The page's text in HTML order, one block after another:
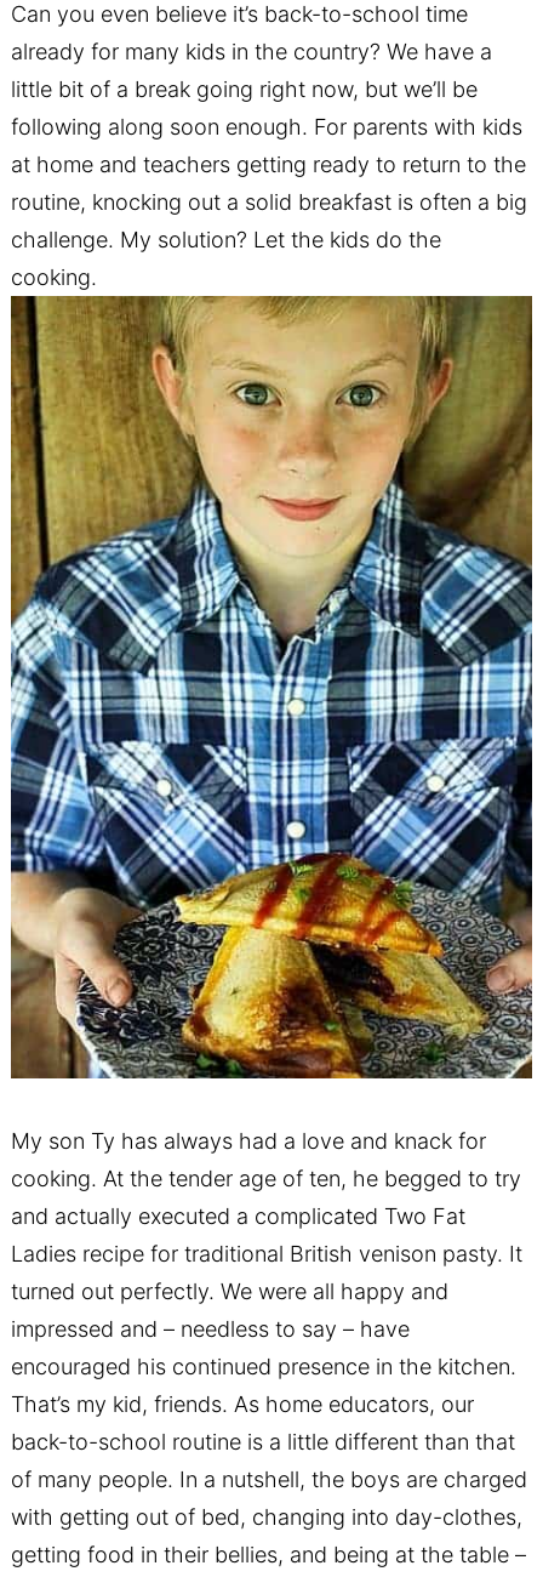
Can you even believe it’s back-to-school time
already for many kids in the country? We have a
little bit of a break going right now, but we’ll be
following along soon enough. For parents with kids
at home and teachers getting ready to return to the
routine, knocking out a solid breakfast is often a big
challenge. My solution? Let the kids do the
cooking.
My son Ty has always had a love and knack for
cooking. At the tender age of ten, he begged to try
and actually executed a complicated Two Fat
Ladies recipe for traditional British venison pasty. It
turned out perfectly. We were all happy and
impressed and – needless to say – have
encouraged his continued presence in the kitchen.
That’s my kid, friends. As home educators, our
back-to-school routine is a little different than that
of many people. In a nutshell, the boys are charged
with getting out of bed, changing into day-clothes,
getting food in their bellies, and being at the table –